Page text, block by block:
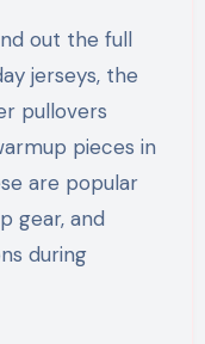
out the full
jerseys, the
pullovers
pieces in
are popular
gear, and
during